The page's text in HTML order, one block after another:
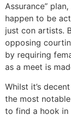
Assurance”
happen to be
just con artists.
opposing
by requiring
as a meet is
Whilst it’s
the most
to find a hook in